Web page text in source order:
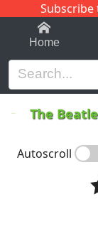
Subscribe
1-9Home
The
Autoscroll